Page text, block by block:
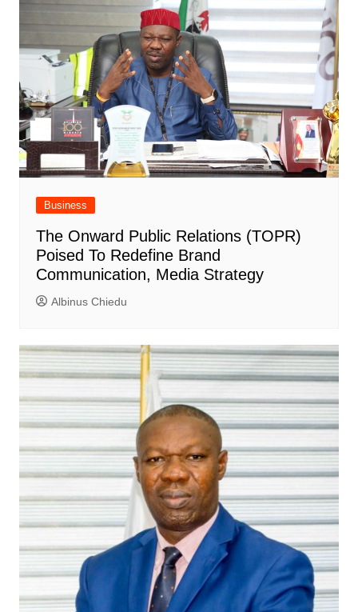
Business
The Onward Public Relations (TOPR)
Poised To Redefine Brand
Communication, Media Strategy
Albinus Chiedu